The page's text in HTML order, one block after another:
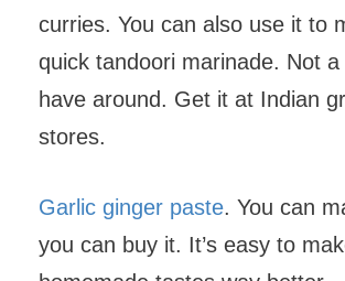
curries. You can also use it to
quick tandoori marinade. Not
have around. Get it at Indian
stores.
Garlic ginger paste. You can
you can buy it. It’s easy to